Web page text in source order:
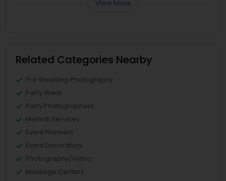
View More
Related Categories Nearby
Pre Wedding Photography
Party Wear
Party Photographers
Mehndi Services
Event Planners
Event Decorators
Photography/Video
Massage Centers